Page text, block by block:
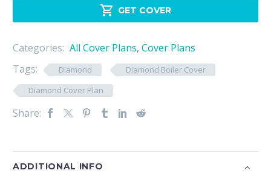
 GET COVER
Categories: All Cover Plans, Cover Plans
Tags:
Diamond
Diamond Boiler Cover
Diamond Cover Plan
Share:
ADDITIONAL INFO